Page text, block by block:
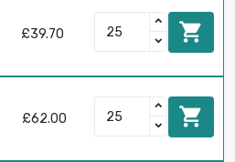
£39.70 
£62.00 